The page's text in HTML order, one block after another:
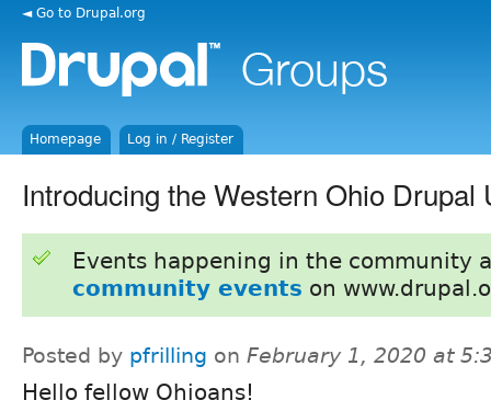
◄ Go to Drupal.org
Homepage Log in / Register
Introducing the Western Ohio Drupal
Events happening in the community
community events on
Posted by pfrilling on February 1, 2020 at
Hello fellow Ohioans!